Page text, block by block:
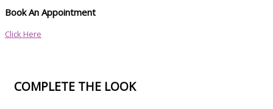
Book An Appointment
Click Here
COMPLETE THE LOOK